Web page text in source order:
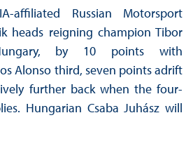
affiliated Russian Motorsport
heads reigning champion Tibor
by 10 points with
Alonso third, seven points adrift
further back when the four-
Hungarian Csaba Juhász will